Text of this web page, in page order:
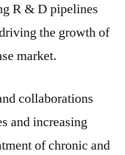
R & D pipelines
the growth of
market.
collaborations
and increasing
of chronic and